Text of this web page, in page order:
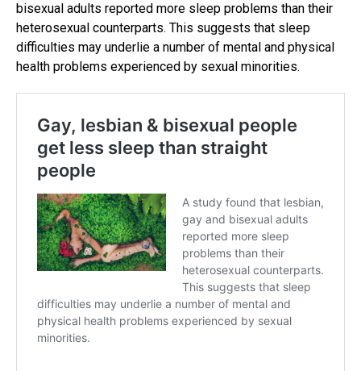
bisexual adults reported more sleep problems than their
heterosexual counterparts. This suggests that sleep
difficulties may underlie a number of mental and physical
health problems experienced by sexual minorities.